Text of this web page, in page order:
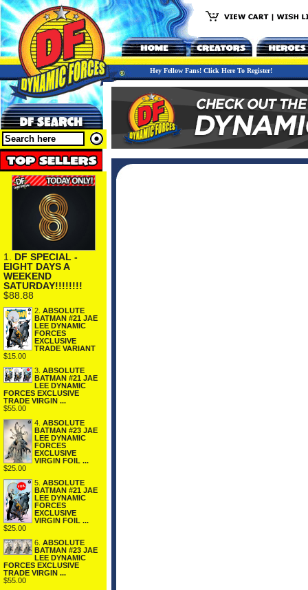
Hey Fellow Fans! Click Here To Register!
1. DF SPECIAL -
EIGHT DAYS A
WEEKEND
SATURDAY!!!!!!!!
$88.88
2. ABSOLUTE
BATMAN #21 JAE
LEE DYNAMIC
FORCES
EXCLUSIVE
TRADE VARIANT
$15.00
3. ABSOLUTE
BATMAN #21 JAE
LEE DYNAMIC
FORCES EXCLUSIVE
TRADE VIRGIN ...
$55.00
4. ABSOLUTE
BATMAN #23 JAE
LEE DYNAMIC
FORCES
EXCLUSIVE
VIRGIN FOIL ...
$25.00
5. ABSOLUTE
BATMAN #21 JAE
LEE DYNAMIC
FORCES
EXCLUSIVE
VIRGIN FOIL ...
$25.00
6. ABSOLUTE
BATMAN #23 JAE
LEE DYNAMIC
FORCES EXCLUSIVE
TRADE VIRGIN ...
$55.00